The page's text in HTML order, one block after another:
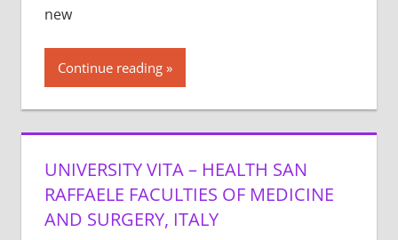
new
Continue reading
UNIVERSITY VITA – HEALTH SAN
RAFFAELE FACULTIES OF MEDICINE
AND SURGERY, ITALY